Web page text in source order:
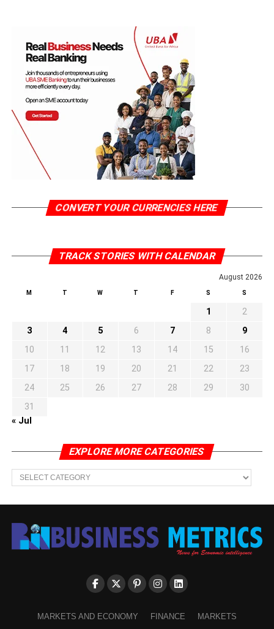
CONVERT YOUR CURRENCIES HERE
TRACK STORIES WITH CALENDAR
August 2026
M T W T F S S
1
2
3
4 5 6 7 8
9
10
11 12 13 14 15
16
17
18 19 20 21 22
23
24
25 26 27 28 29
30
31
« Jul
EXPLORE MORE CATEGORIES
EXPLORE
MORE
CATEGORIES
MARKETS AND ECONOMY FINANCE
MARKETS